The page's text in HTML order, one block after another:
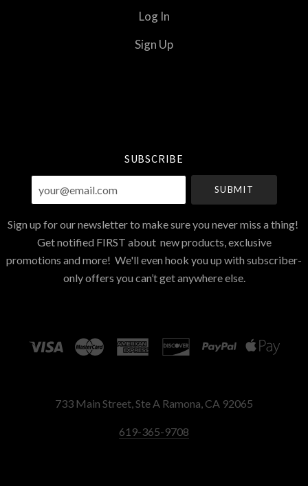
Log In
Sign Up
SUBSCRIBE
Sign up for our newsletter to make sure you never miss a thing!
Get notified FIRST about new products, exclusive
promotions and more! We'll even hook you up with subscriber-
only offers you can’t get anywhere else.
733 Main Street, Ste A Ramona, CA 92065
619-365-9708